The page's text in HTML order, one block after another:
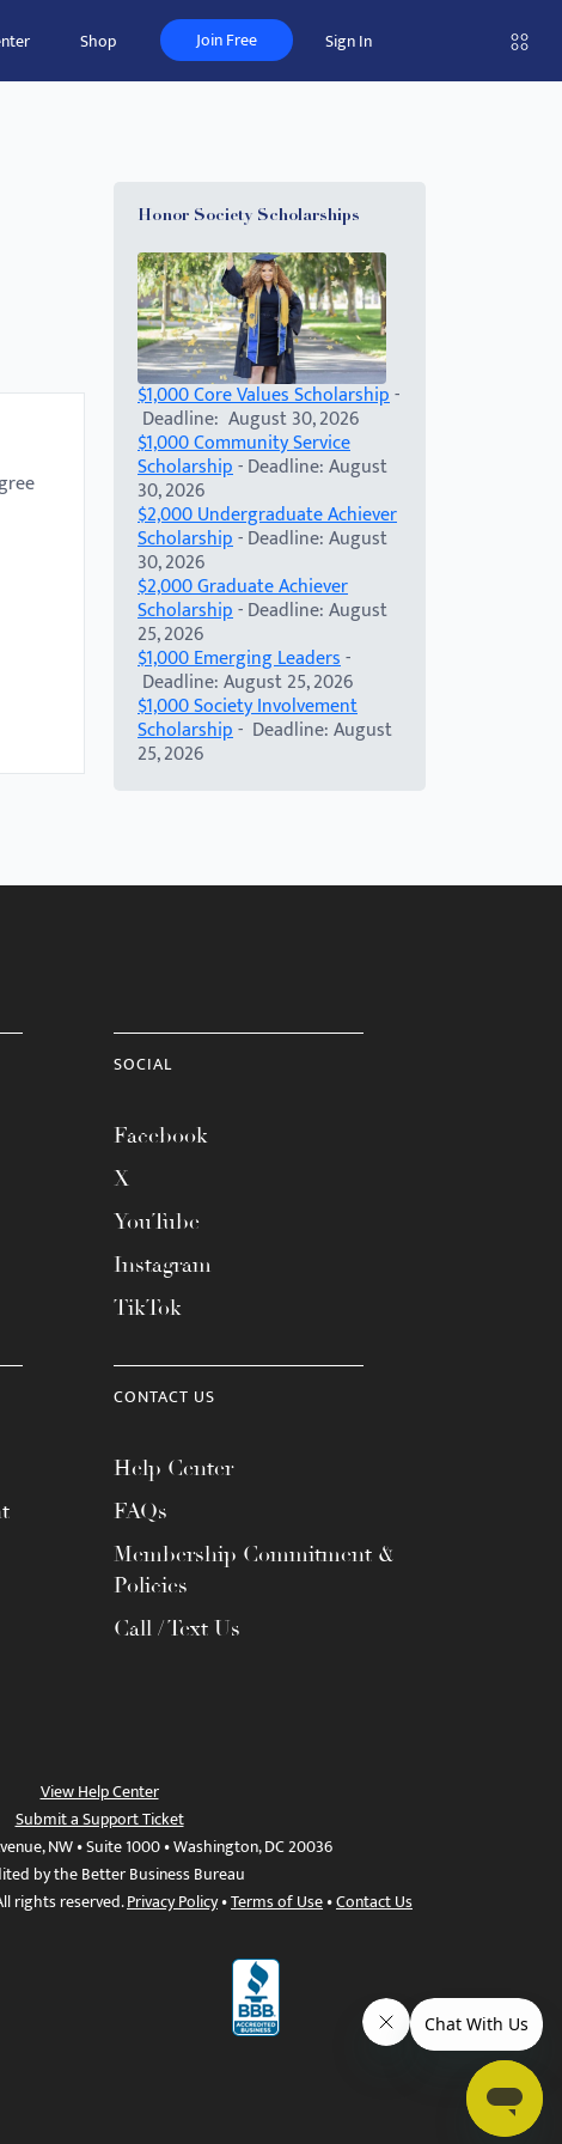
Shop Join Free Sign In
Honor Society Scholarships
$1,000 Core Values Scholarship-
Deadline: August 30, 2026
$1,000 Community Service
Scholarship- Deadline: August
30, 2026
$2,000 Undergraduate Achiever
Scholarship- Deadline: August
30, 2026
$2,000 Graduate Achiever
Scholarship- Deadline: August
25, 2026
$1,000 Emerging Leaders-
Deadline: August 25, 2026
$1,000 Society Involvement
Scholarship- Deadline: August
25, 2026
SOCIAL
Facebook
X
YouTube
Instagram
TikTok
CONTACT US
Help Center
FAQs
Membership Commitment &
Policies
Call / Text Us
View Help Center
Submit a Support Ticket
NW • Suite 1000 • Washington, DC 20036
by the Better Business Bureau
rights reserved.Privacy Policy•Terms of Use•Contact Us